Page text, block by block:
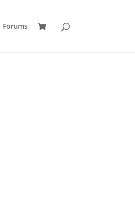
Forums